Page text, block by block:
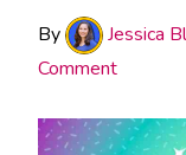
By Jessica
Comment